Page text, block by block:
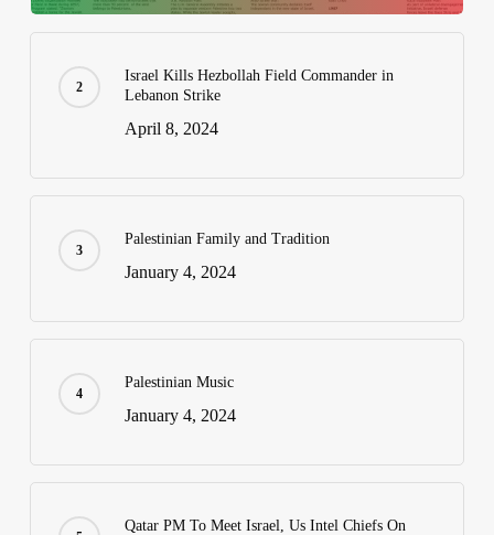
Israel Kills Hezbollah Field Commander in
Lebanon Strike
April 8, 2024
Palestinian Family and Tradition
January 4, 2024
Palestinian Music
January 4, 2024
Qatar PM To Meet Israel, Us Intel Chiefs On